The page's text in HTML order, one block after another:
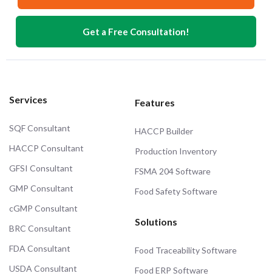
Get a Free Consultation!
Services
SQF Consultant
HACCP Consultant
GFSI Consultant
GMP Consultant
cGMP Consultant
BRC Consultant
FDA Consultant
USDA Consultant
Features
HACCP Builder
Production Inventory
FSMA 204 Software
Food Safety Software
Solutions
Food Traceability Software
Food ERP Software